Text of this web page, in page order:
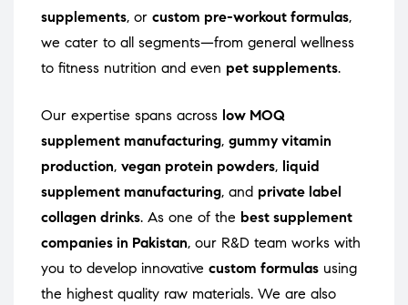
supplements, or custom pre-workout formulas,
we cater to all segments—from general wellness
to fitness nutrition and even pet supplements.
Our expertise spans across low MOQ
supplement manufacturing, gummy vitamin
production, vegan protein powders, liquid
supplement manufacturing, and private label
collagen drinks. As one of the best supplement
companies in Pakistan, our R&D team works with
you to develop innovative custom formulas using
the highest quality raw materials. We are also